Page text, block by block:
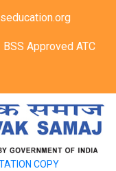
BSS Approved ATC
COPY